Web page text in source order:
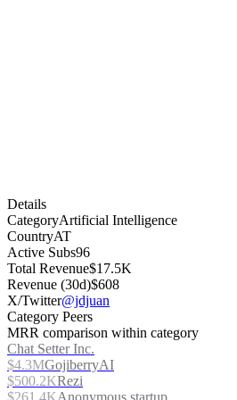
Details
CategoryArtificial Intelligence
CountryAT
Active Subs96
Total Revenue$17.5K
Revenue (30d)$608
X/Twitter@jdjuan
Category Peers
MRR comparison within category
Chat Setter Inc.
$4.3MGojiberryAI
$500.2KRezi
$261.4KAnonymous startup